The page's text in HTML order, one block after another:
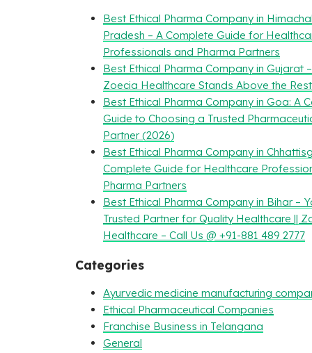
Best Ethical Pharma Company in
Pradesh – A Complete Guide for
Professionals and Pharma Partners
Best Ethical Pharma Company in Gujarat
Zoecia Healthcare Stands Above the Rest
Best Ethical Pharma Company in Goa: A
Guide to Choosing a Trusted
Partner (2026)
Best Ethical Pharma Company in
Complete Guide for Healthcare
Pharma Partners
Best Ethical Pharma Company in Bihar –
Trusted Partner for Quality Healthcare ||
Healthcare – Call Us @ +91-881 489 2777
Categories
Ayurvedic medicine manufacturing
Ethical Pharmaceutical Companies
Franchise Business in Telangana
General